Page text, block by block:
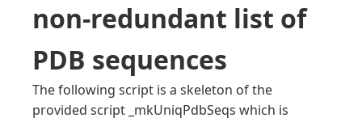
non-redundant list of
PDB sequences
The following script is a skeleton of the
provided script _mkUniqPdbSeqs which is